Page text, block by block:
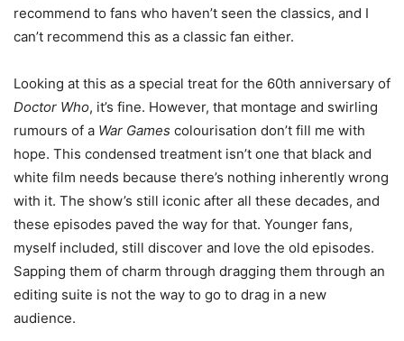
recommend to fans who haven’t seen the classics, and I
can’t recommend this as a classic fan either.
Looking at this as a special treat for the 60th anniversary of
Doctor Who, it’s fine. However, that montage and swirling
rumours of a War Games colourisation don’t fill me with
hope. This condensed treatment isn’t one that black and
white film needs because there’s nothing inherently wrong
with it. The show’s still iconic after all these decades, and
these episodes paved the way for that. Younger fans,
myself included, still discover and love the old episodes.
Sapping them of charm through dragging them through an
editing suite is not the way to go to drag in a new
audience.